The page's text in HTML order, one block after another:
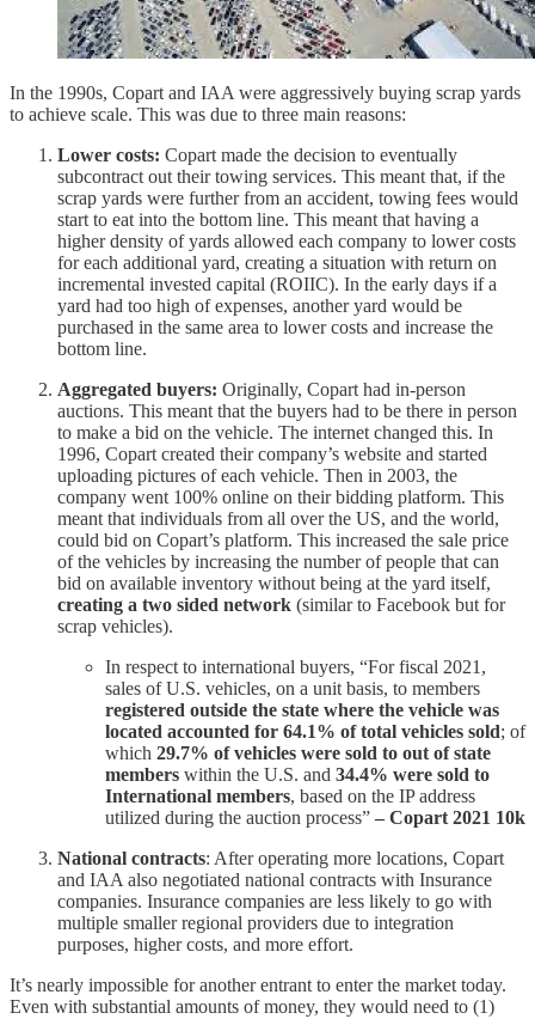
In the 1990s, Copart and IAA were aggressively buying scrap yards
to achieve scale. This was due to three main reasons:
Lower costs: Copart made the decision to eventually
subcontract out their towing services. This meant that, if the
scrap yards were further from an accident, towing fees would
start to eat into the bottom line. This meant that having a
higher density of yards allowed each company to lower costs
for each additional yard, creating a situation with return on
incremental invested capital (ROIIC). In the early days if a
yard had too high of expenses, another yard would be
purchased in the same area to lower costs and increase the
bottom line.
Aggregated buyers: Originally, Copart had in-person
auctions. This meant that the buyers had to be there in person
to make a bid on the vehicle. The internet changed this. In
1996, Copart created their company’s website and started
uploading pictures of each vehicle. Then in 2003, the
company went 100% online on their bidding platform. This
meant that individuals from all over the US, and the world,
could bid on Copart’s platform. This increased the sale price
of the vehicles by increasing the number of people that can
bid on available inventory without being at the yard itself,
creating a two sided network (similar to Facebook but for
scrap vehicles).
In respect to international buyers, “For fiscal 2021,
sales of U.S. vehicles, on a unit basis, to members
registered outside the state where the vehicle was
located accounted for 64.1% of total vehicles sold; of
which 29.7% of vehicles were sold to out of state
members within the U.S. and 34.4% were sold to
International members, based on the IP address
utilized during the auction process” – Copart 2021 10k
National contracts: After operating more locations, Copart
and IAA also negotiated national contracts with Insurance
companies. Insurance companies are less likely to go with
multiple smaller regional providers due to integration
purposes, higher costs, and more effort.
It’s nearly impossible for another entrant to enter the market today.
Even with substantial amounts of money, they would need to (1)